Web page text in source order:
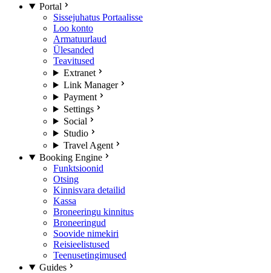
Portal
Sissejuhatus Portaalisse
Loo konto
Armatuurlaud
Ülesanded
Teavitused
Extranet
Link Manager
Payment
Settings
Social
Studio
Travel Agent
Booking Engine
Funktsioonid
Otsing
Kinnisvara detailid
Kassa
Broneeringu kinnitus
Broneeringud
Soovide nimekiri
Reisieelistused
Teenusetingimused
Guides